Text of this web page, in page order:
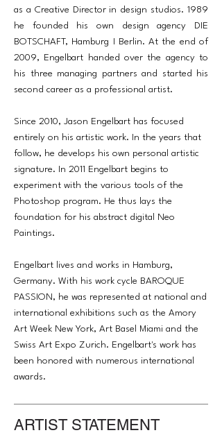
as a Creative Director in design studios. 1989
he founded his own design agency DIE
BOTSCHAFT, Hamburg I Berlin. At the end of
2009, Engelbart handed over the agency to
his three managing partners and started his
second career as a professional artist.
Since 2010, Jason Engelbart has focused
entirely on his artistic work. In the years that
follow, he develops his own personal artistic
signature. In 2011 Engelbart begins to
experiment with the various tools of the
Photoshop program. He thus lays the
foundation for his abstract digital Neo
Paintings.
Engelbart lives and works in Hamburg,
Germany. With his work cycle BAROQUE
PASSION, he was represented at national and
international exhibitions such as the Amory
Art Week New York, Art Basel Miami and the
Swiss Art Expo Zurich. Engelbart's work has
been honored with numerous international
awards.
ARTIST STATEMENT